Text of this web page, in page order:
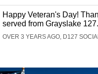
Happy Veteran's Day!
served from Grayslake 127.
OVER 3 YEARS AGO, D127